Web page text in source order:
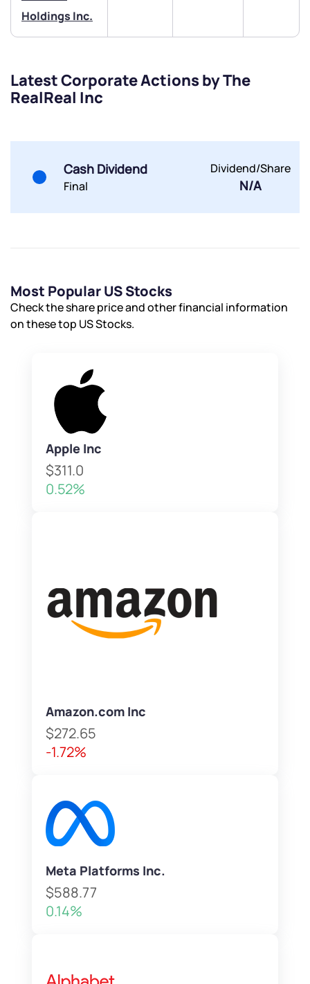
Holdings Inc.
Latest Corporate Actions by The
RealReal Inc
Cash Dividend
Final
Dividend/Share
N/A
Most Popular US Stocks
Check the share price and other financial information
on these top US Stocks.
Apple Inc
$311.0
0.52%
Amazon.com Inc
$272.65
-1.72%
Meta Platforms Inc.
$588.77
0.14%
Submit
Submit
Powered by Viral Loops.